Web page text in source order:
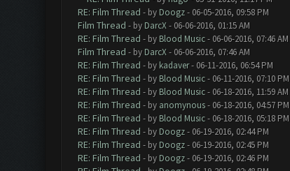
RE: Film Thread - by Doogz- 06-05-2016, 09:58 PM
Film Thread - by DarcX- 06-06-2016, 01:15 AM
RE: Film Thread - by Blood Music- 06-06-2016, 07:46 AM
Film Thread - by DarcX- 06-06-2016, 07:46 AM
RE: Film Thread - by kadaver- 06-11-2016, 06:54 PM
RE: Film Thread - by Blood Music- 06-11-2016, 07:10 PM
RE: Film Thread - by Blood Music- 06-18-2016, 11:59 AM
RE: Film Thread - by anomynous- 06-18-2016, 04:57 PM
RE: Film Thread - by Blood Music- 06-18-2016, 05:18 PM
RE: Film Thread - by Doogz- 06-19-2016, 02:44 PM
RE: Film Thread - by Doogz- 06-19-2016, 02:45 PM
RE: Film Thread - by Doogz- 06-19-2016, 02:46 PM